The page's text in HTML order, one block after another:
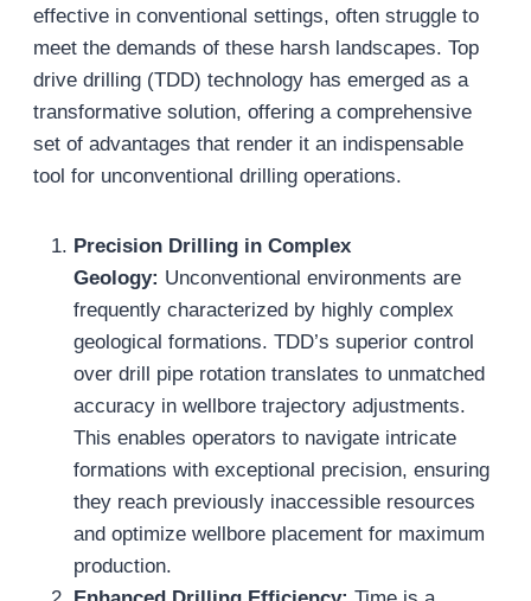
effective in conventional settings, often struggle to
meet the demands of these harsh landscapes. Top
drive drilling (TDD) technology has emerged as a
transformative solution, offering a comprehensive
set of advantages that render it an indispensable
tool for unconventional drilling operations.
Precision Drilling in Complex
Geology: Unconventional environments are
frequently characterized by highly complex
geological formations. TDD’s superior control
over drill pipe rotation translates to unmatched
accuracy in wellbore trajectory adjustments.
This enables operators to navigate intricate
formations with exceptional precision, ensuring
they reach previously inaccessible resources
and optimize wellbore placement for maximum
production.